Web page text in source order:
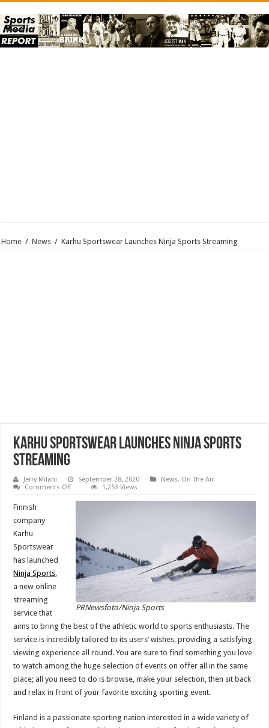
Home / News / Karhu Sportswear Launches Ninja Sports Streaming
Karhu Sportswear Launches Ninja Sports
Streaming
Jerry Milani September 28, 2020 News, On The Air
Comments Offon
Sportswear
1,253 Views
PRNewsfoto/Ninja Sports
Finnish
company
Karhu
Sportswear
has launched
Ninja Sports,
a new online
streaming
service that
aims to bring the best of the athletic world to sports enthusiasts. The
service is incredibly tailored to its users’ wishes, providing a satisfying
viewing experience all round. You are sure to find something you love
to watch among the huge selection of events on offer all in the same
place; all you need to do is browse, make your selection, then sit back
and relax in front of your favorite exciting sporting event.
Finland is a passionate sporting nation interested in a wide variety of